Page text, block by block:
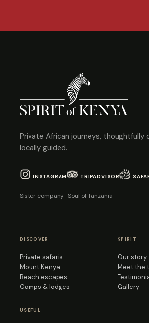
Private African journeys, thoughtfully
locally guided.
INSTAGRAM TRIPADVISOR
Sister company · Soul of Tanzania
DISCOVER
Private safaris
Mount Kenya
Beach escapes
Camps & lodges
SPIRIT
Our story
Meet the
Gallery
USEFUL